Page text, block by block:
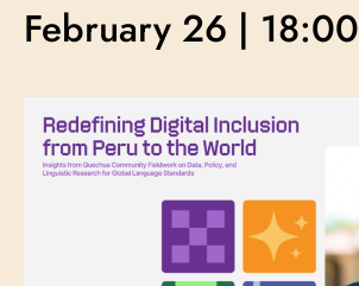
February 26 | 18:00